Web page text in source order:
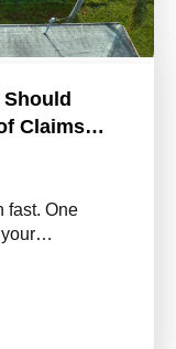
Claims…
fast. One
your…